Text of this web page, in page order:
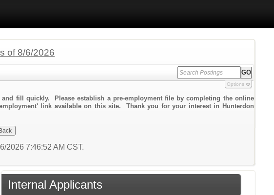
of 8/6/2026
Options
fill quickly. Please establish a pre-employment file by completing the online
link available on this site. Thank you for your interest in Hunterdon
2026 7:46:52 AM CST.
Internal Applicants